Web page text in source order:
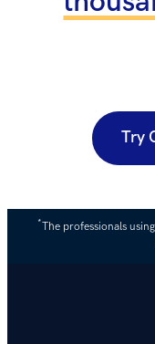
Try
*The professionals